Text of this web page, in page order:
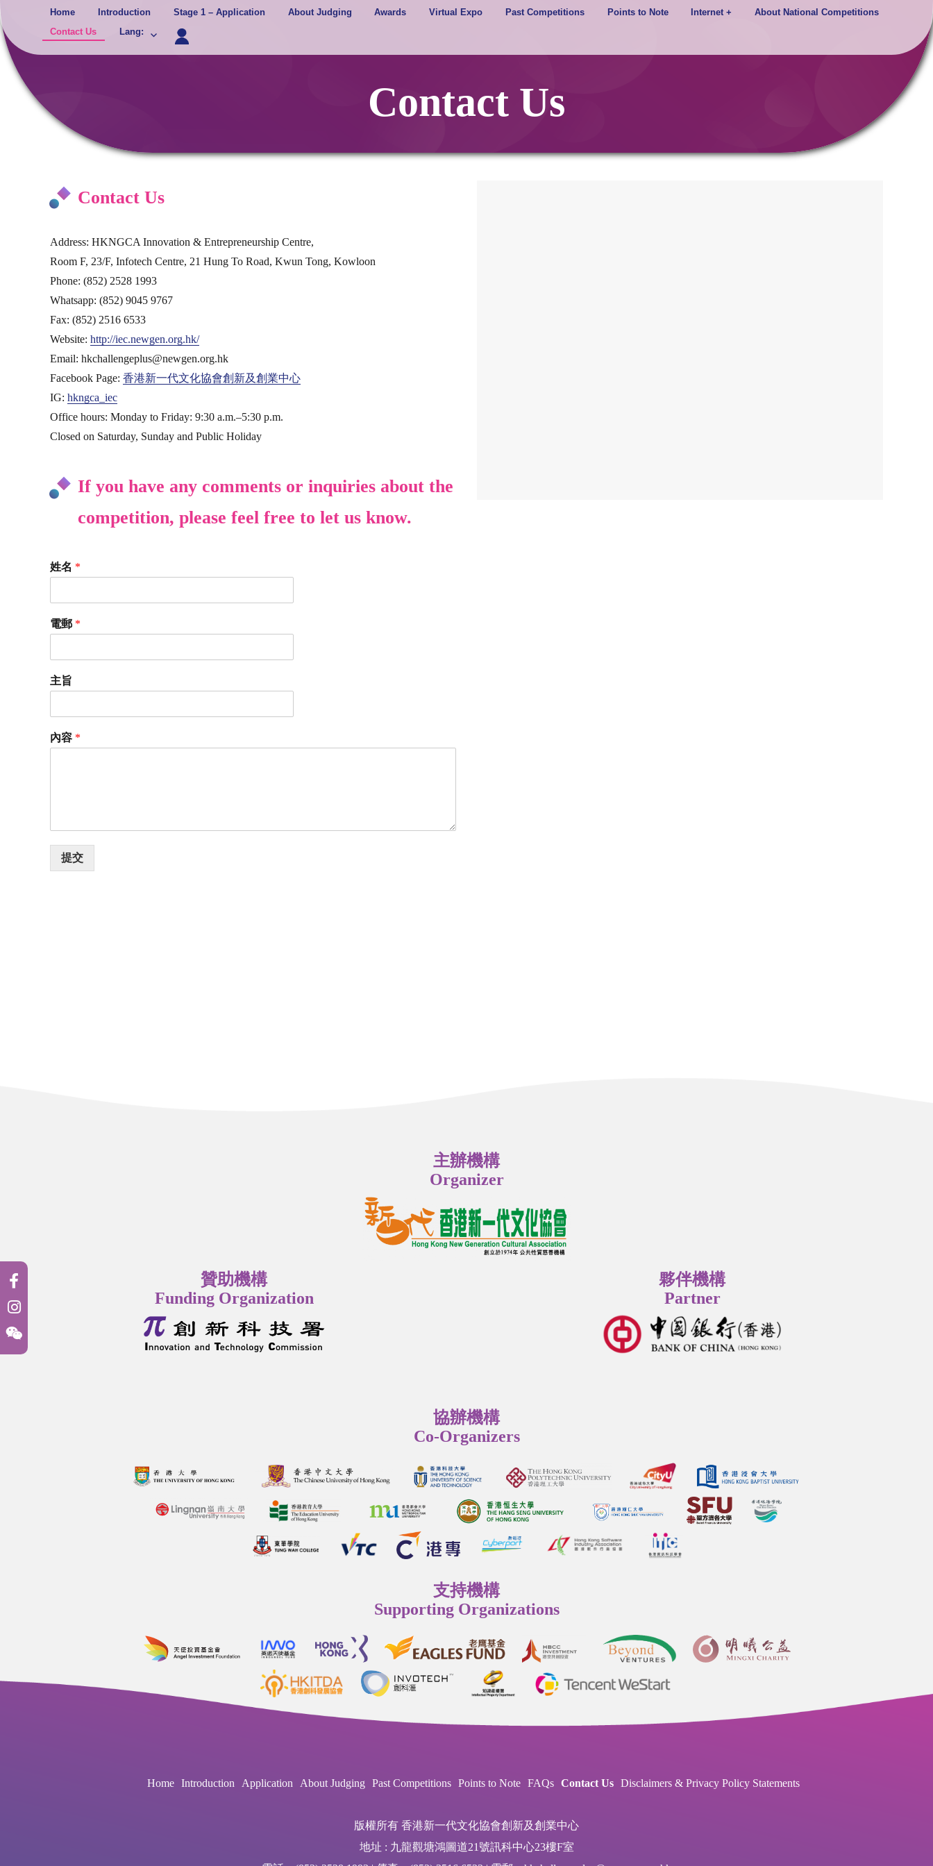
content
Home Introduction Stage 1 – Application About Judging Awards Virtual Expo Past Competitions Points to Note Internet +
About National Competitions
Contact Us
Lang:
Contact Us
Contact Us
Address: HKNGCA Innovation & Entrepreneurship Centre,
Room F, 23/F, Infotech Centre, 21 Hung To Road, Kwun Tong, Kowloon
Phone: (852) 2528 1993
Whatsapp: (852) 9045 9767
Fax: (852) 2516 6533
Website: http://iec.newgen.org.hk/
Email: hkchallengeplus@newgen.org.hk
Facebook Page: 香港新一代文化協會創新及創業中心
IG: hkngca_iec
Office hours: Monday to Friday: 9:30 a.m.–5:30 p.m.
Closed on Saturday, Sunday and Public Holiday
If you have any comments or inquiries about the
competition, please feel free to let us know.
姓名 *
電郵 *
主旨
內容 *
提交
主辦機構
Organizer
贊助機構
Funding Organization
夥伴機構
Partner
協辦機構
Co-Organizers
支持機構
Supporting Organizations
Home Introduction Application About Judging Past Competitions Points to Note FAQs Contact Us Disclaimers & Privacy Policy Statements
版權所有 香港新一代文化協會創新及創業中心
地址 : 九龍觀塘鴻圖道21號訊科中心23樓F室